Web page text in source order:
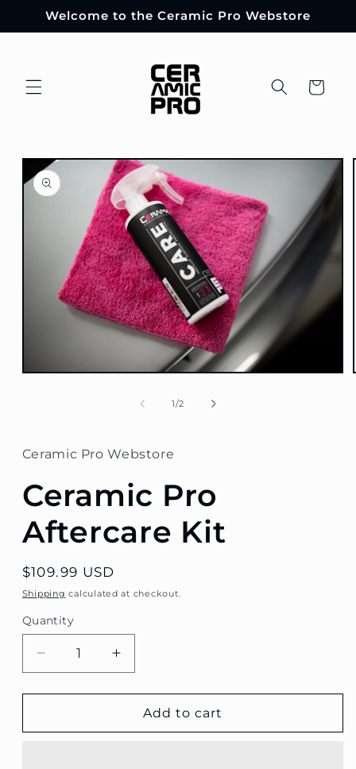
Skip to
Welcome to the Ceramic Pro Webstore
Cart
Skip to
product
information
Open
1/of
2
Ceramic Pro Webstore
Ceramic Pro
Aftercare Kit
Regular
price
$109.99 USD
Shipping calculated at checkout.
Quantity
Decrease
quantity
for
Pro
Increase
quantity
for
Ceramic
Pro
Add to cart